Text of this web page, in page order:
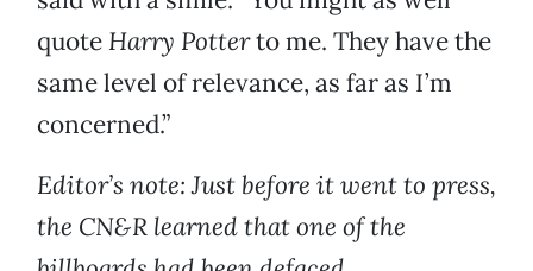
quote Harry Potterto me. They have the
same level of relevance, as far as I’m
concerned.”
Editor’s note: Just before it went to press,
the CN&R learned that one of the